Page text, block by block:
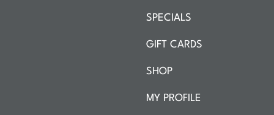
SPECIALS
GIFT CARDS
SHOP
MY PROFILE